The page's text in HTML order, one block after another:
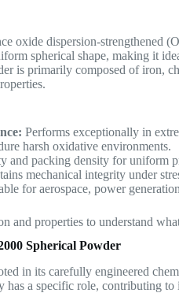
oxide dispersion-strengthened
spherical shape, making it
is primarily composed of iron,
Performs exceptionally in
harsh oxidative environments.
and packing density for uniform
mechanical integrity under
for aerospace, power
and properties to understand
Spherical Powder
in its carefully engineered
a specific role, contributing